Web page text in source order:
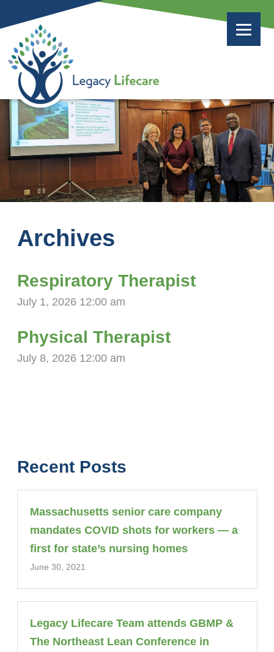
Archives
Respiratory Therapist
July 1, 2026 12:00 am
Physical Therapist
July 8, 2026 12:00 am
Recent Posts
Massachusetts senior care company
mandates COVID shots for workers — a
first for state’s nursing homes
June 30, 2021
Legacy Lifecare Team attends GBMP &
The Northeast Lean Conference in